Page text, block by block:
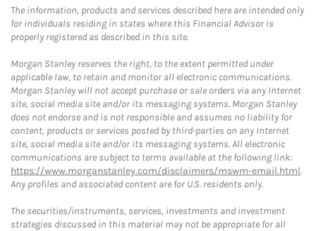
The information, products and services described here are intended only
for individuals residing in states where this Financial Advisor is
properly registered as described in this site.
Morgan Stanley reserves the right, to the extent permitted under
applicable law, to retain and monitor all electronic communications.
Morgan Stanley will not accept purchase or sale orders via any Internet
site, social media site and/or its messaging systems. Morgan Stanley
does not endorse and is not responsible and assumes no liability for
content, products or services posted by third-parties on any Internet
site, social media site and/or its messaging systems. All electronic
communications are subject to terms available at the following link:
https://www.morganstanley.com/disclaimers/mswm-email.html.
Any profiles and associated content are for U.S. residents only.
The securities/instruments, services, investments and investment
strategies discussed in this material may not be appropriate for all